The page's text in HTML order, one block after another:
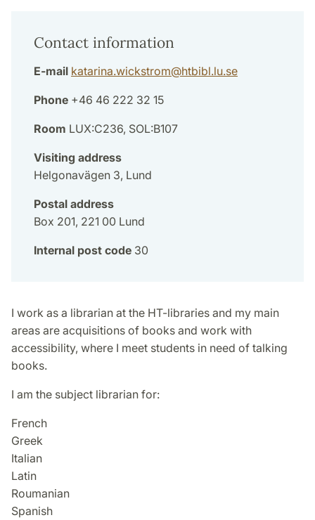
Contact information
E-mail katarina.wickstrom@htbibl.lu.se
Phone +46 46 222 32 15
Room LUX:C236, SOL:B107
Visiting address
Helgonavägen 3, Lund
Postal address
Box 201, 221 00 Lund
Internal post code 30
I work as a librarian at the HT-libraries and my main
areas are acquisitions of books and work with
accessibility, where I meet students in need of talking
books.
I am the subject librarian for:
French
Greek
Italian
Latin
Roumanian
Spanish